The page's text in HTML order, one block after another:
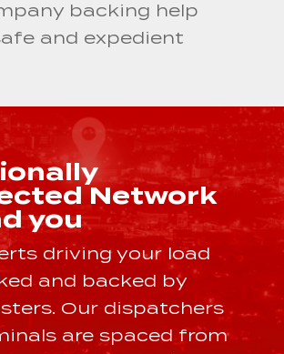
backing help
and expedient
Network
you
driving your load
and backed by
Our dispatchers
are spaced from